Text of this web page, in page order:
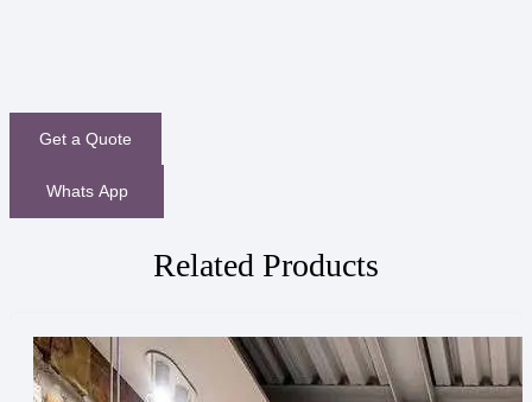
Get a Quote
Whats App
Related Products